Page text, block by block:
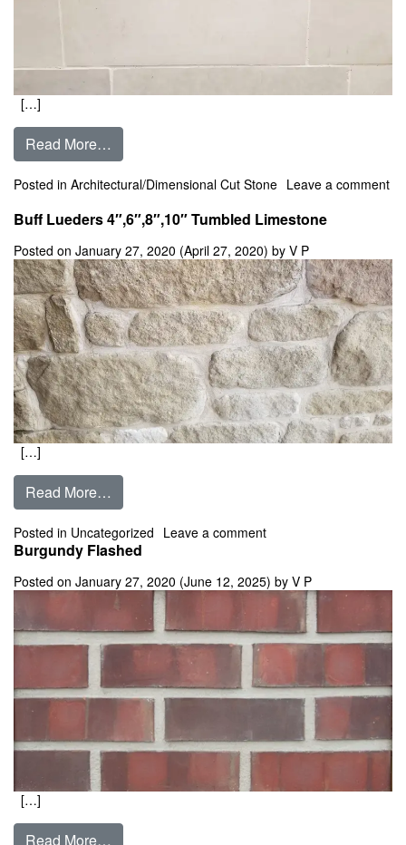
[…]
Read More…
Posted in Architectural/Dimensional Cut Stone Leave a comment
Buff Lueders 4″,6″,8″,10″ Tumbled Limestone
Posted on January 27, 2020 (April 27, 2020) by V P
[…]
Read More…
Posted in Uncategorized Leave a commenton Buff Lueders
Burgundy Flashed
Posted on January 27, 2020 (June 12, 2025) by V P
[…]
Read More…